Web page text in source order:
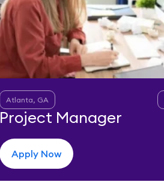
Atlanta, GA
Project Manager
Apply Now